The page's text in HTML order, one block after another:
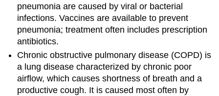
pneumonia are caused by viral or bacterial
infections. Vaccines are available to prevent
pneumonia; treatment often includes prescription
antibiotics.
Chronic obstructive pulmonary disease (COPD) is
a lung disease characterized by chronic poor
airflow, which causes shortness of breath and a
productive cough. It is caused most often by